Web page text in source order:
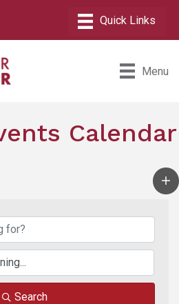
Menu
Calendar
Search